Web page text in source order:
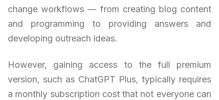
change workflows — from creating blog content
and programming to providing answers and
developing outreach ideas.
However, gaining access to the full premium
version, such as ChatGPT Plus, typically requires
a monthly subscription cost that not everyone can